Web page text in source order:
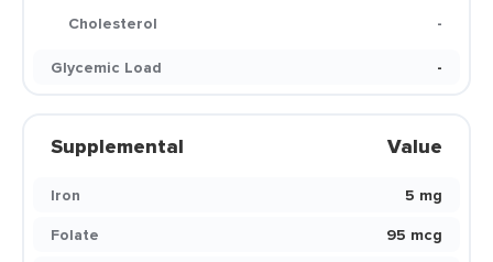
Cholesterol
-
Glycemic Load
-
Supplemental Value
Iron
5 mg
Folate
95 mcg